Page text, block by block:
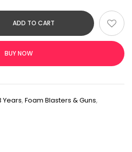
ADD TO CART
BUY NOW
Years, Foam Blasters & Guns,